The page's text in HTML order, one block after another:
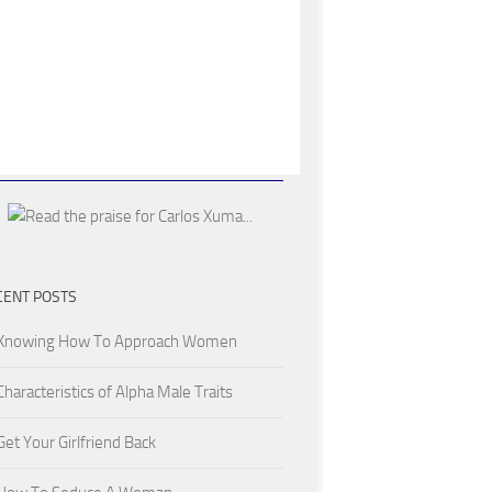
POSTS
How To Approach Women
of Alpha Male Traits
Your Girlfriend Back